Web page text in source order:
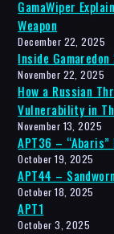
GamaWiper
Weapon
December 22, 2025
Inside
November 22, 2025
How a Russian
Vulnerability in
November 13, 2025
APT36 –
October 19, 2025
APT44 –
October 18, 2025
APT1
October 3, 2025